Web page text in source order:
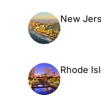
New
Rhode